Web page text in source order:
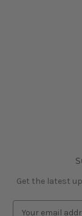
Get the latest